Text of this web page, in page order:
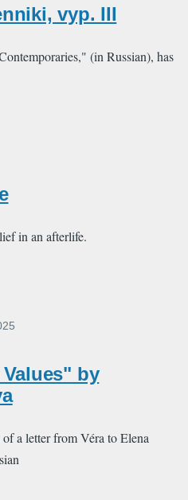
vyp. III
(in Russian), has
in an afterlife.
by
a letter from Véra to Elena